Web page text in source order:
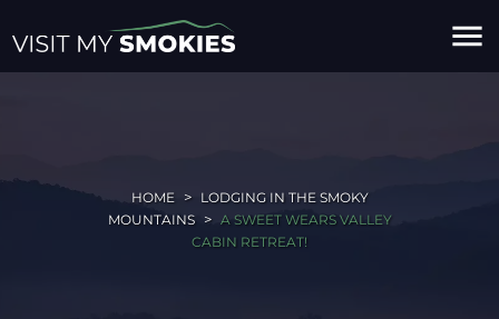
menu
HOME
LODGING IN THE SMOKY
MOUNTAINS
A SWEET WEARS VALLEY
CABIN RETREAT!